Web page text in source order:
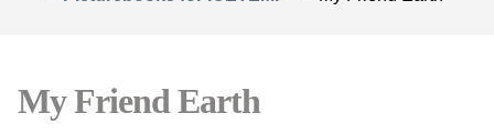
My Friend Earth